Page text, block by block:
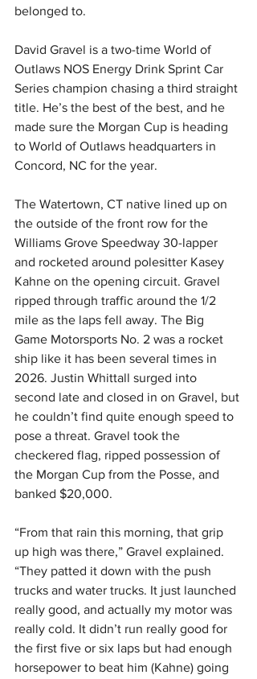
belonged to.
David Gravel is a two-time World of
Outlaws NOS Energy Drink Sprint Car
Series champion chasing a third straight
title. He’s the best of the best, and he
made sure the Morgan Cup is heading
to World of Outlaws headquarters in
Concord, NC for the year.
The Watertown, CT native lined up on
the outside of the front row for the
Williams Grove Speedway 30-lapper
and rocketed around polesitter Kasey
Kahne on the opening circuit. Gravel
ripped through traffic around the 1/2
mile as the laps fell away. The Big
Game Motorsports No. 2 was a rocket
ship like it has been several times in
2026. Justin Whittall surged into
second late and closed in on Gravel, but
he couldn’t find quite enough speed to
pose a threat. Gravel took the
checkered flag, ripped possession of
the Morgan Cup from the Posse, and
banked $20,000.
“From that rain this morning, that grip
up high was there,” Gravel explained.
“They patted it down with the push
trucks and water trucks. It just launched
really good, and actually my motor was
really cold. It didn’t run really good for
the first five or six laps but had enough
horsepower to beat him (Kahne) going